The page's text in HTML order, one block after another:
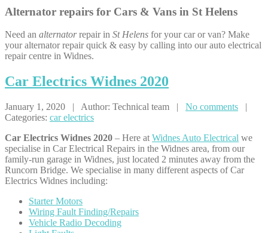
Alternator repairs for Cars & Vans in St Helens
Need an alternatorrepair in St Helens for your car or van? Make
your alternator repair quick & easy by calling into our auto electrical
repair centre in Widnes.
Car Electrics Widnes 2020
January 1, 2020 | Author: Technical team | No comments |
Categories: car electrics
Car Electrics Widnes 2020 – Here at Widnes Auto Electrical we
specialise in Car Electrical Repairs in the Widnes area, from our
family-run garage in Widnes, just located 2 minutes away from the
Runcorn Bridge. We specialise in many different aspects of Car
Electrics Widnes including:
Starter Motors
Wiring Fault Finding/Repairs
Vehicle Radio Decoding